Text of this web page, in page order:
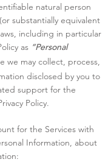
natural person
substantially equivalent
including in particular
as “Personal
we may collect, process,
disclosed by you to
support for the
Policy.
for the Services with
Information, about